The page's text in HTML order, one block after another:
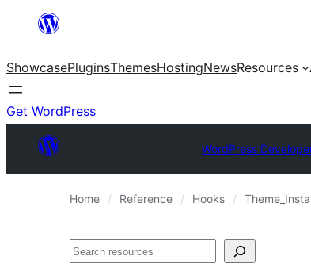
content
ShowcasePluginsThemesHostingNewsResources
Get WordPress
WordPress
Home Reference Hooks
Search